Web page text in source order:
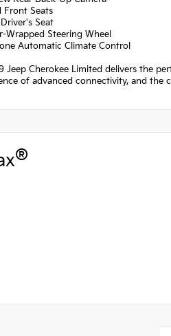
Front Seats
Seat
Wrapped Steering Wheel
Automatic Climate Control
Jeep Cherokee Limited delivers the
of advanced connectivity, and
®